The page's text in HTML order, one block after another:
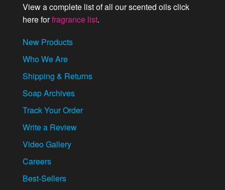
View a complete list of all our scented oils click
here forfragrance list.
New Products
Who We Are
Shipping & Returns
Soap Archives
Track Your Order
Write a Review
Video Gallery
Careers
Best-Sellers